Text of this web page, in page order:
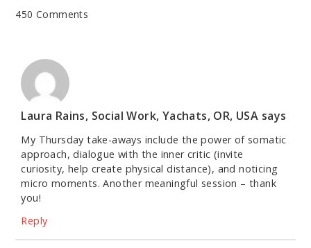
450 Comments
Laura Rains, Social Work, Yachats, OR, USA says
My Thursday take-aways include the power of somatic
approach, dialogue with the inner critic (invite
curiosity, help create physical distance), and noticing
micro moments. Another meaningful session – thank
you!
Reply